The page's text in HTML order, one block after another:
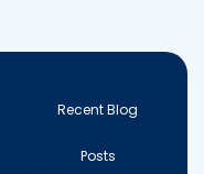
Recent Blog
Posts